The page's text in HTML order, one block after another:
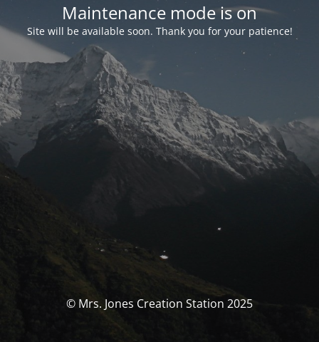
Maintenance mode is on
Site will be available soon. Thank you for your patience!
© Mrs. Jones Creation Station 2025